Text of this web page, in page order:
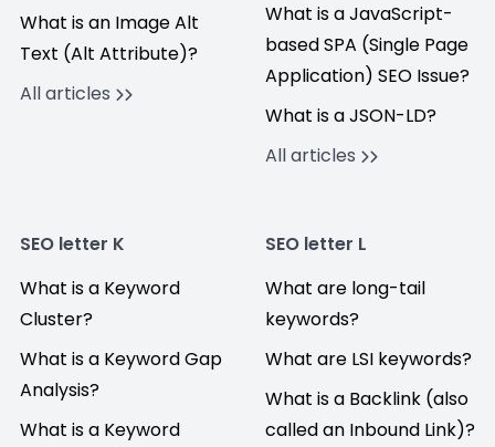
What is an Image Alt
Text (Alt Attribute)?
All articles
What is a JavaScript-
based SPA (Single Page
Application) SEO Issue?
What is a JSON-LD?
All articles
SEO letter K
What is a Keyword
Cluster?
What is a Keyword Gap
Analysis?
What is a Keyword
SEO letter L
What are long-tail
keywords?
What are LSI keywords?
What is a Backlink (also
called an Inbound Link)?